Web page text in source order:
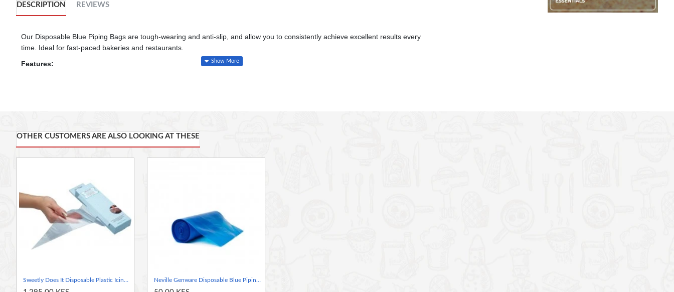
DESCRIPTION REVIEWS
Our Disposable Blue Piping Bags are tough-wearing and anti-slip, and allow you to consistently achieve excellent results every
time. Ideal for fast-paced bakeries and restaurants.
Features:
OTHER CUSTOMERS ARE ALSO LOOKING AT THESE
Sweetly Does It Disposable Plastic Icing Piping Bag (37 cm) Pack of 20 pieces Neville Genware Disposable Blue Piping Bag - 1 Piece, 47cm/ 18"